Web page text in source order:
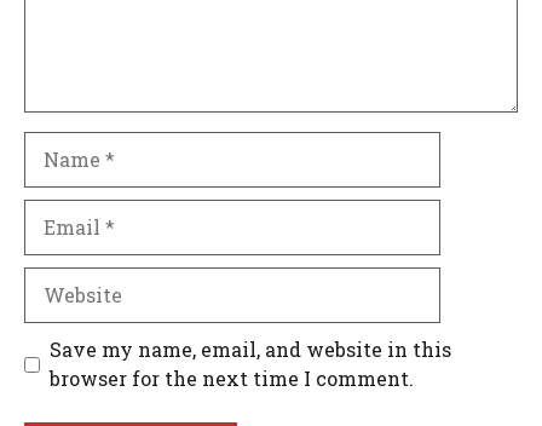
Save my name, email, and website in this
browser for the next time I comment.